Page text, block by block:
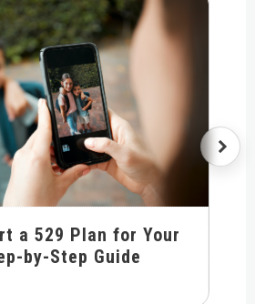
a 529 Plan for Your
by-Step Guide